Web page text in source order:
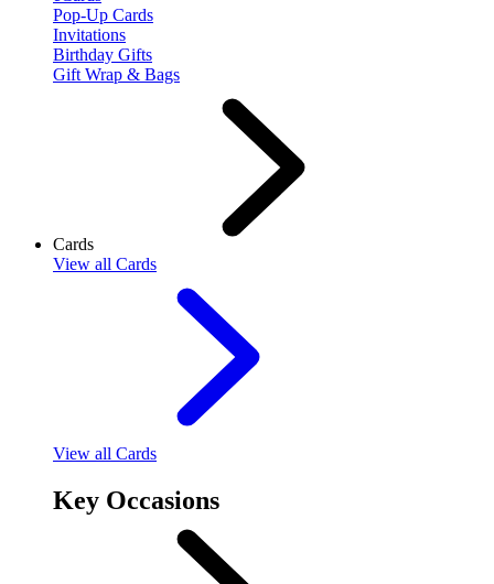
Pop-Up Cards
Invitations
Birthday Gifts
Gift Wrap & Bags
Cards
View all Cards
View all Cards
Key Occasions